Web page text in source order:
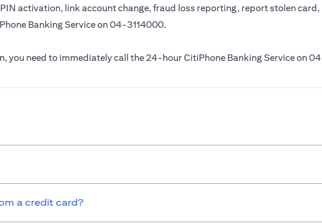
activation, link account change, fraud loss reporting, report stolen
Banking Service on04-3114000.
you need to immediately call the 24-hour CitiPhone Banking Service on
a credit card?